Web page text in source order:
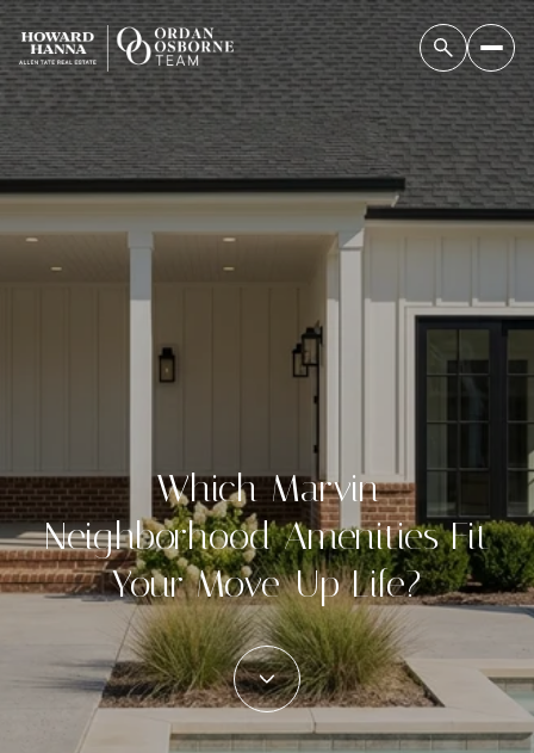
Which Marvin
Neighborhood Amenities Fit
Your Move-Up Life?